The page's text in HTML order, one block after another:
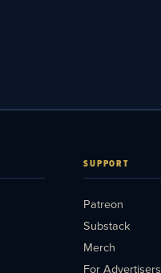
SUPPORT
Patreon
Substack
Merch
For Advertisers